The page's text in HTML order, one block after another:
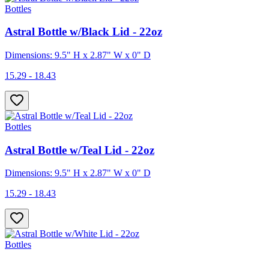
Bottles
Astral Bottle w/Black Lid - 22oz
Dimensions: 9.5" H x 2.87" W x 0" D
15.29 - 18.43
Bottles
Astral Bottle w/Teal Lid - 22oz
Dimensions: 9.5" H x 2.87" W x 0" D
15.29 - 18.43
Bottles